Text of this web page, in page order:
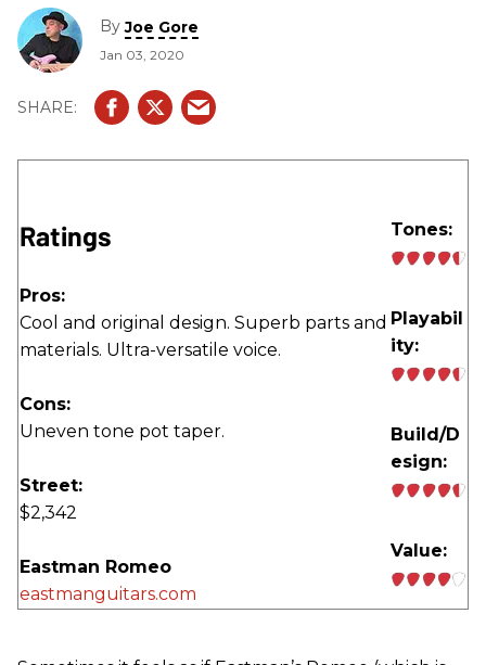
ByJoe Gore
Jan 03, 2020
Ratings
Pros:
Cool and original design. Superb parts and
materials. Ultra-versatile voice.
Cons:
Uneven tone pot taper.
Street:
$2,342
Eastman Romeo
eastmanguitars.com
Tones:
Playabil
ity:
Build/D
esign:
Value: